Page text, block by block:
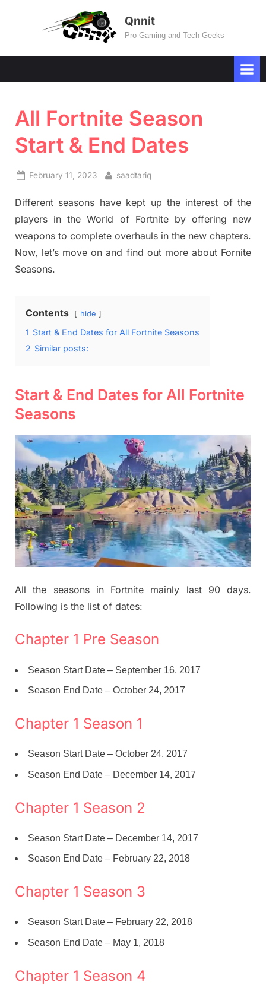
Qnnit
Pro Gaming and Tech Geeks
All Fortnite Season
Start & End Dates
Posted
February 11, 2023 By
saadtariq
Different seasons have kept up the interest of the
players in the World of Fortnite by offering new
weapons to complete overhauls in the new chapters.
Now, let’s move on and find out more about Fornite
Seasons.
Contents hide
1 Start & End Dates for All Fortnite Seasons
2 Similar posts:
Start & End Dates for All Fortnite
Seasons
All the seasons in Fortnite mainly last 90 days.
Following is the list of dates:
Chapter 1 Pre Season
Season Start Date – September 16, 2017
Season End Date – October 24, 2017
Chapter 1 Season 1
Season Start Date – October 24, 2017
Season End Date – December 14, 2017
Chapter 1 Season 2
Season Start Date – December 14, 2017
Season End Date – February 22, 2018
Chapter 1 Season 3
Season Start Date – February 22, 2018
Season End Date – May 1, 2018
Chapter 1 Season 4